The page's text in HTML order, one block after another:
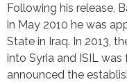
Following his release,
in May 2010 he was
State in Iraq. In 2013,
into Syria and ISIL was
announced the